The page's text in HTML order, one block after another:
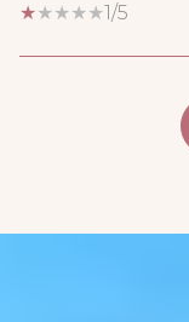
1/5